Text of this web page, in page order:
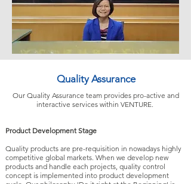
Quality Assurance
Our Quality Assurance team provides pro-active and
interactive services within VENTURE.
Product Development Stage
Quality products are pre-requisition in nowadays highly
competitive global markets. When we develop new
products and handle each projects, quality control
concept is implemented into product development